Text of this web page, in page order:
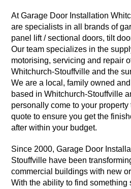
At Garage Door Installation
are specialists in all brands of
panel lift / sectional doors, tilt
Our team specializes in the
motorising, servicing and repair
Whitchurch-Stouffville and the
We are a local, family owned
based in Whitchurch-Stouffville
personally come to your
quote to ensure you get the
after within your budget.
Since 2000, Garage Door
Stouffville have been
commercial buildings with new
With the ability to find something